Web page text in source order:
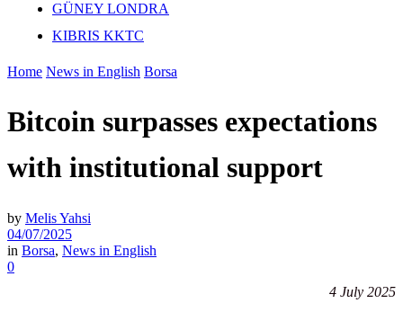
GÜNEY LONDRA
KIBRIS KKTC
Home News in English Borsa
Bitcoin surpasses expectations
with institutional support
by Melis Yahsi
04/07/2025
in Borsa, News in English
0
4 July 2025